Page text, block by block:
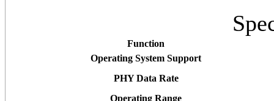
Function
Operating System Support
PHY Data Rate
Operating Range